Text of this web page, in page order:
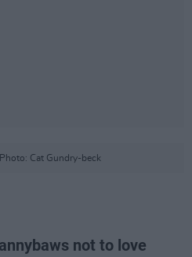
Cat Gundry-beck
not to love